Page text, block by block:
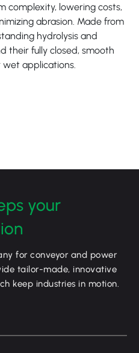
complexity, lowering costs,
abrasion. Made from
hydrolysis and
their fully closed, smooth
wet applications.
your
for conveyor and power
tailor-made, innovative
keep industries in motion.